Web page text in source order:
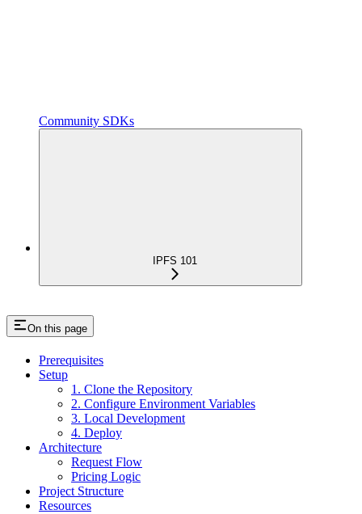
Community SDKs
IPFS 101
On this page
Prerequisites
Setup
1. Clone the Repository
2. Configure Environment Variables
3. Local Development
4. Deploy
Architecture
Request Flow
Pricing Logic
Project Structure
Resources